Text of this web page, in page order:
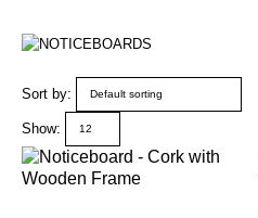
Sort by:
Show: